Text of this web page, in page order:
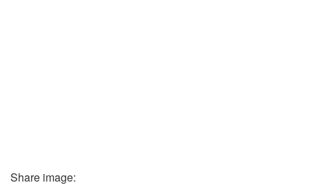
Share image: